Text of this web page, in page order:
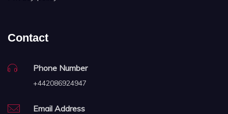
Contact
Phone Number
+442086924947
Email Address